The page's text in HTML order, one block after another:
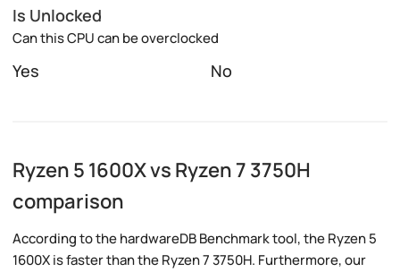
Is Unlocked
Can this CPU can be overclocked
Yes No
Ryzen 5 1600X vs Ryzen 7 3750H
comparison
According to the hardwareDB Benchmark tool, the Ryzen 5
1600X is faster than the Ryzen 7 3750H. Furthermore, our